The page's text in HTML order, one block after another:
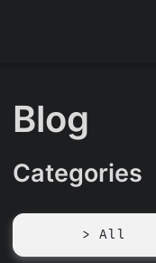
Blog
Categories
> All